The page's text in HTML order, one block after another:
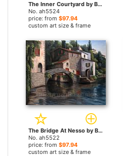
The Inner Courtyard by Barbara Felisky paintings
No. ah5524
price: from $97.94
custom art size & frame
The Bridge At Nesso by Barbara Felisky paintings
No. ah5522
price: from $97.94
custom art size & frame